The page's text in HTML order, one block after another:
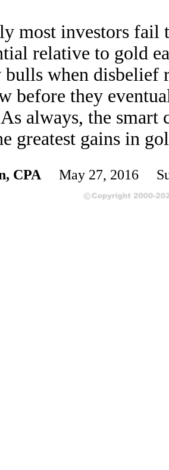
most investors fail
relative to gold
when disbelief
before they
always, the smart
greatest gains in
CPA May 27, 2016